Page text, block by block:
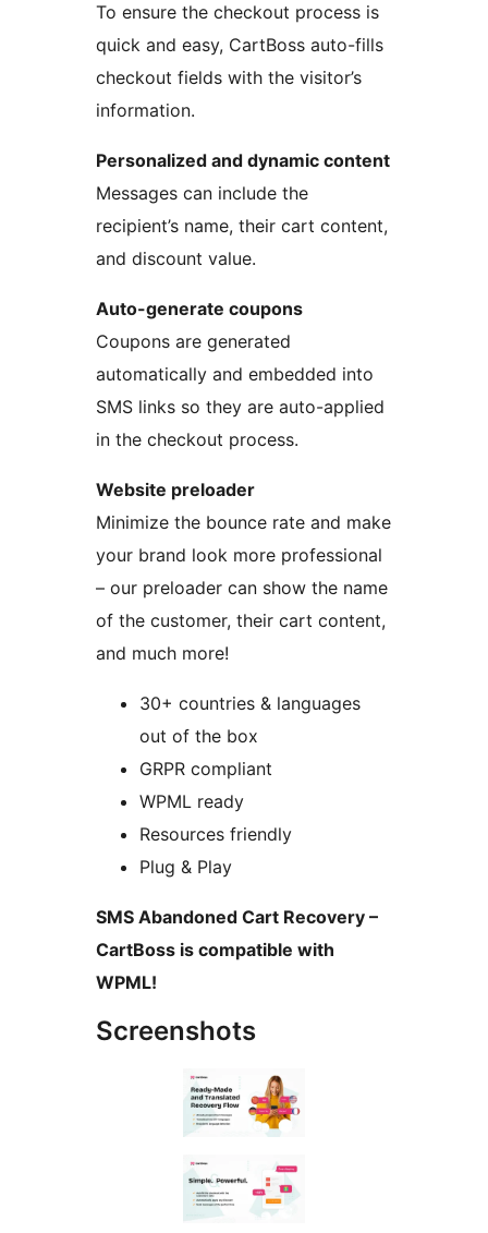
To ensure the checkout process is
quick and easy, CartBoss auto-fills
checkout fields with the visitor’s
information.
Personalized and dynamic content
Messages can include the
recipient’s name, their cart content,
and discount value.
Auto-generate coupons
Coupons are generated
automatically and embedded into
SMS links so they are auto-applied
in the checkout process.
Website preloader
Minimize the bounce rate and make
your brand look more professional
– our preloader can show the name
of the customer, their cart content,
and much more!
30+ countries & languages
out of the box
GRPR compliant
WPML ready
Resources friendly
Plug & Play
SMS Abandoned Cart Recovery –
CartBoss is compatible with
WPML!
Screenshots